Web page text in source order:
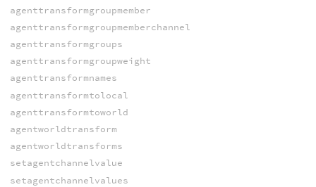
agenttransformgroupmember
agenttransformgroupmemberchannel
agenttransformgroups
agenttransformgroupweight
agenttransformnames
agenttransformtolocal
agenttransformtoworld
agentworldtransform
agentworldtransforms
setagentchannelvalue
setagentchannelvalues